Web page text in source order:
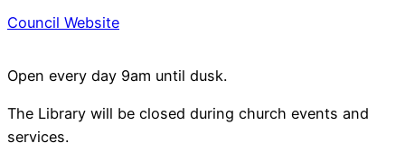
Council Website
Open every day 9am until dusk.
The Library will be closed during church events and
services.